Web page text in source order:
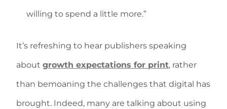
willing to spend a little more.”
It’s refreshing to hear publishers speaking
about growth expectations for print, rather
than bemoaning the challenges that digital has
brought. Indeed, many are talking about using